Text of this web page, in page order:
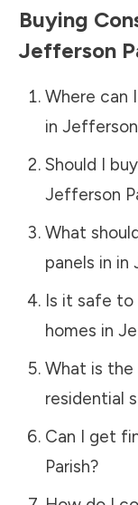
Buying
Jefferson
Where can
in Jefferson
Should I
Jefferson
What
panels in in
Is it safe to
homes in
What is
residential
Can I get
Parish?